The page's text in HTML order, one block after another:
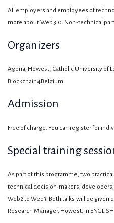
All employers and employees of
more about Web 3.0. Non-technical
Organizers
Agoria, Howest , Catholic University of
Blockchain4Belgium
Admission
Free of charge. You can register for
Special training
As part of this programme, two
technical decision-makers,
Web2 to Web3. Both talks will be given
Research Manager, Howest. In ENGLISH